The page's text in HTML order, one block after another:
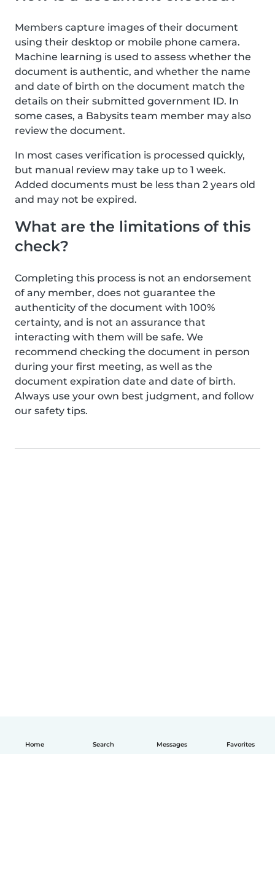
Home Search Messages Favorites
Members capture images of their document
using their desktop or mobile phone camera.
Machine learning is used to assess whether the
document is authentic, and whether the name
and date of birth on the document match the
details on their submitted government ID. In
some cases, a Babysits team member may also
review the document.
In most cases verification is processed quickly,
but manual review may take up to 1 week.
Added documents must be less than 2 years old
and may not be expired.
What are the limitations of this
check?
Completing this process is not an endorsement
of any member, does not guarantee the
authenticity of the document with 100%
certainty, and is not an assurance that
interacting with them will be safe. We
recommend checking the document in person
during your first meeting, as well as the
document expiration date and date of birth.
Always use your own best judgment, and follow
our safety tips.